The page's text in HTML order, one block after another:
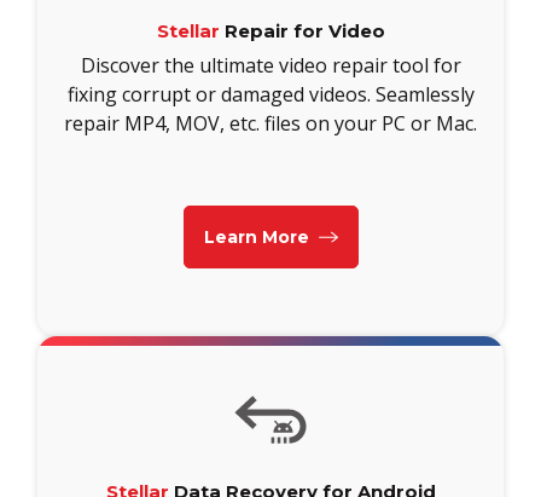
Stellar Repair for Video
Discover the ultimate video repair tool for
fixing corrupt or damaged videos. Seamlessly
repair MP4, MOV, etc. files on your PC or Mac.
Learn More
Stellar Data Recovery for Android